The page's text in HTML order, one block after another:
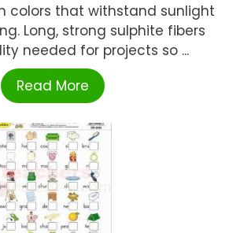
colors that withstand sunlight
Long, strong sulphite fibers
needed for projects so ...
Read More